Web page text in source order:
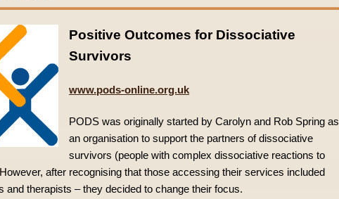
Positive Outcomes for Dissociative
Survivors
www.pods-online.org.uk
PODS was originally started by Carolyn and Rob Spring as
an organisation to support the partners of dissociative
survivors (people with complex dissociative reactions to
after recognising that those accessing their services included
and therapists – they decided to change their focus.